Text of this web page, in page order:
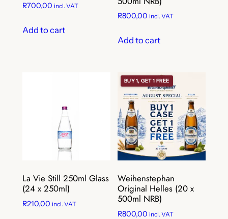
R700,00 incl. VAT
Add to cart
R800,00 incl. VAT
Add to cart
La Vie Still 250ml Glass
(24 x 250ml)
R210,00 incl. VAT
BUY 1, GET 1 FREE
Weihenstephan
Original Helles (20 x
500ml NRB)
R800,00 incl. VAT